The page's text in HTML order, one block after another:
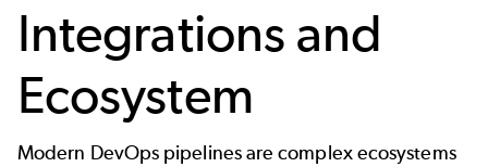
Integrations and
Ecosystem
Modern DevOps pipelines are complex ecosystems